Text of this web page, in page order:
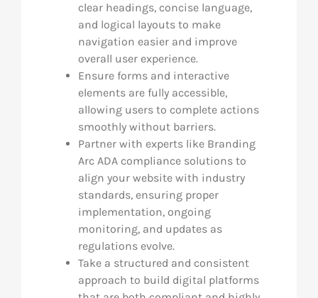
clear headings, concise language,
and logical layouts to make
navigation easier and improve
overall user experience.
Ensure forms and interactive
elements are fully accessible,
allowing users to complete actions
smoothly without barriers.
Partner with experts like Branding
Arc ADA compliance solutions to
align your website with industry
standards, ensuring proper
implementation, ongoing
monitoring, and updates as
regulations evolve.
Take a structured and consistent
approach to build digital platforms